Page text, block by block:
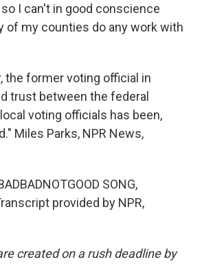
I can't in good conscience
of my counties do any work with
the former voting official in
trust between the federal
voting officials has been,
Miles Parks, NPR News,
SONG,
provided by NPR,
created on a rush deadline by